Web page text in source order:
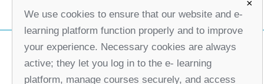
×
We use cookies to ensure that our website and e-
learning platform function properly and to improve
your experience. Necessary cookies are always
active; they let you log in to the e- learning
platform, manage courses securely, and access